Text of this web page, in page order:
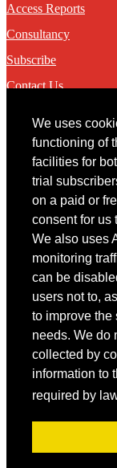
We uses
functioning of
facilities for
trial
on a paid or
consent for us
We also uses
monitoring
can be
users not to,
to improve the
needs. We do
collected by
information to
required by
Access Reports
Consultancy
Subscribe
Contact Us
Contact
You may contact us
Copyright © 2022
Member Area
User ID
Forgot your